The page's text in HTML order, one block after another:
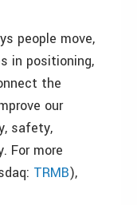
people move,
in positioning,
the
our
safety,
For more
TRMB),